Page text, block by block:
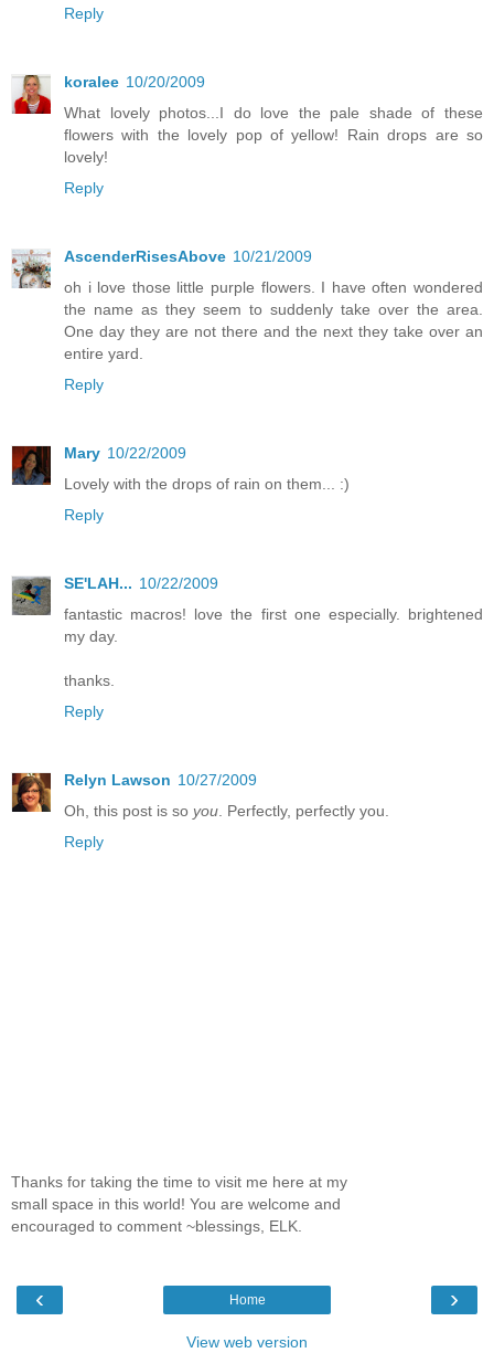
Reply
koralee 10/20/2009
What lovely photos...I do love the pale shade of these
flowers with the lovely pop of yellow! Rain drops are so
lovely!
Reply
AscenderRisesAbove 10/21/2009
oh i love those little purple flowers. I have often wondered
the name as they seem to suddenly take over the area.
One day they are not there and the next they take over an
entire yard.
Reply
Mary 10/22/2009
Lovely with the drops of rain on them... :)
Reply
SE'LAH... 10/22/2009
fantastic macros! love the first one especially. brightened
my day.
thanks.
Reply
Relyn Lawson 10/27/2009
Oh, this post is so you . Perfectly, perfectly you.
Reply
Thanks for taking the time to visit me here at my
small space in this world! You are welcome and
encouraged to comment ~blessings, ELK.
‹ ›
Home
View web version